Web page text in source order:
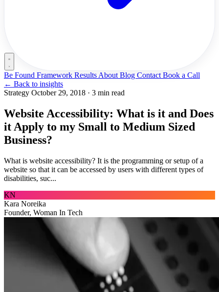
Be Found Framework Results About Blog Contact Book a Call
← Back to insights
Strategy October 29, 2018 · 3 min read
Website Accessibility: What is it and Does
it Apply to my Small to Medium Sized
Business?
What is website accessibility? It is the programming or setup of a
website so that it can be accessed by users with different types of
disabilities, suc...
KN
Kara Noreika
Founder, Woman In Tech